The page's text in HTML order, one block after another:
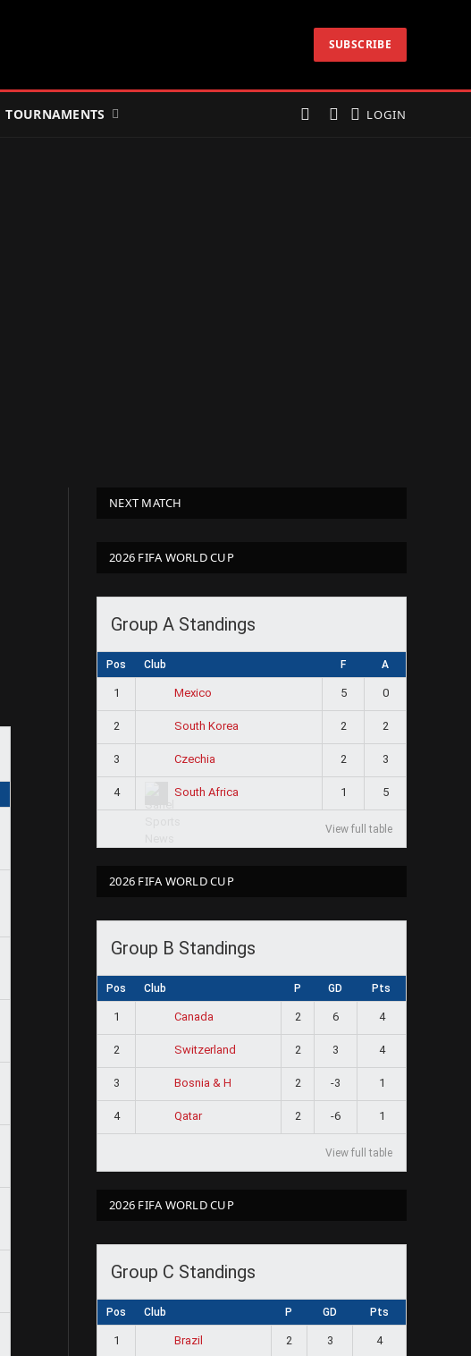
SUBSCRIBE
TOURNAMENTS LOGIN
NEXT MATCH
2026 FIFA WORLD CUP
Group A Standings
Pos Club F A
1 Mexico 5 0
2 South Korea 2 2
3 Czechia 2 3
4 South Africa 1 5
View full table
2026 FIFA WORLD CUP
Group B Standings
Pos Club P GD Pts
1 Canada 2 6 4
2 Switzerland 2 3 4
3 Bosnia & H 2 -3 1
4 Qatar 2 -6 1
View full table
2026 FIFA WORLD CUP
Group C Standings
Pos Club P GD Pts
1 Brazil 2 3 4